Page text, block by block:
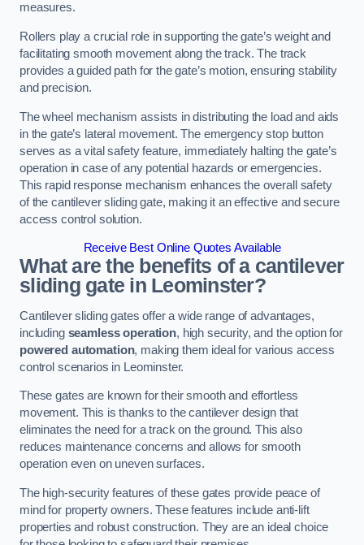
measures.
Rollers play a crucial role in supporting the gate’s weight and
facilitating smooth movement along the track. The track
provides a guided path for the gate’s motion, ensuring stability
and precision.
The wheel mechanism assists in distributing the load and aids
in the gate’s lateral movement. The emergency stop button
serves as a vital safety feature, immediately halting the gate’s
operation in case of any potential hazards or emergencies.
This rapid response mechanism enhances the overall safety
of the cantilever sliding gate, making it an effective and secure
access control solution.
Receive Best Online Quotes Available
What are the benefits of a cantilever
sliding gate in Leominster?
Cantilever sliding gates offer a wide range of advantages,
including seamless operation, high security, and the option for
powered automation, making them ideal for various access
control scenarios in Leominster.
These gates are known for their smooth and effortless
movement. This is thanks to the cantilever design that
eliminates the need for a track on the ground. This also
reduces maintenance concerns and allows for smooth
operation even on uneven surfaces.
The high-security features of these gates provide peace of
mind for property owners. These features include anti-lift
properties and robust construction. They are an ideal choice